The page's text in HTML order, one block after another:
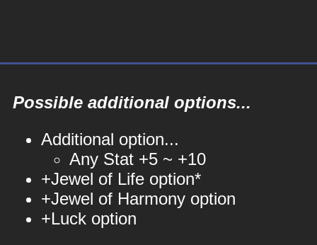
Possible additional options...
Additional option...
Any Stat +5 ~ +10
+Jewel of Life option*
+Jewel of Harmony option
+Luck option